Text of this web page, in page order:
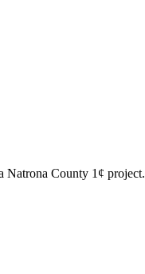
Natrona County 1¢ project.